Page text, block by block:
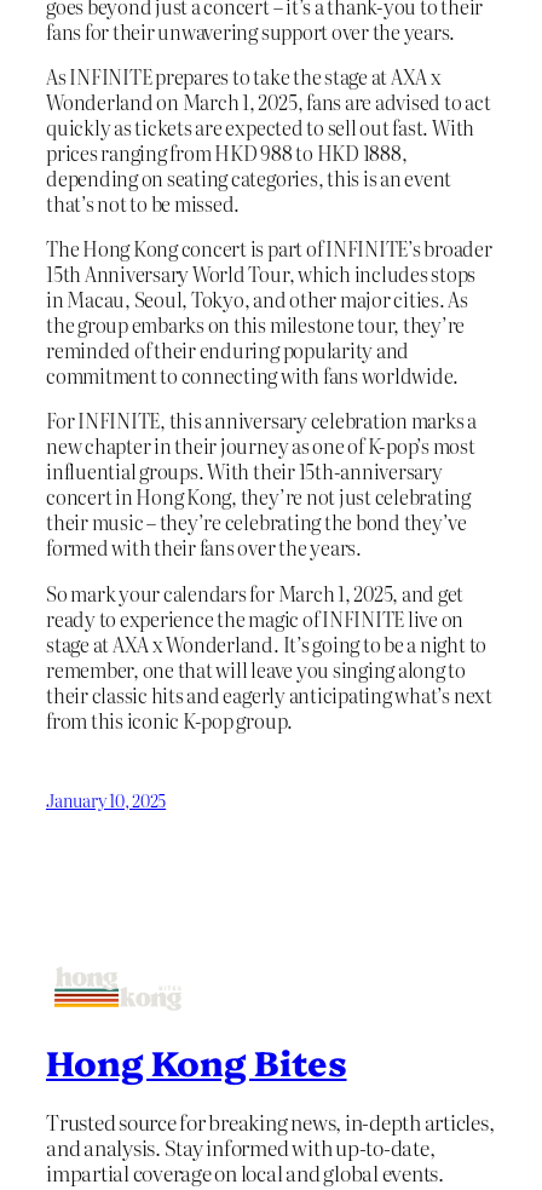
fans for their unwavering support over the years.
As INFINITE prepares to take the stage at AXA x
Wonderland on March 1, 2025, fans are advised to act
quickly as tickets are expected to sell out fast. With
prices ranging from HKD 988 to HKD 1888,
depending on seating categories, this is an event
that’s not to be missed.
The Hong Kong concert is part of INFINITE’s broader
15th Anniversary World Tour, which includes stops
in Macau, Seoul, Tokyo, and other major cities. As
the group embarks on this milestone tour, they’re
reminded of their enduring popularity and
commitment to connecting with fans worldwide.
For INFINITE, this anniversary celebration marks a
new chapter in their journey as one of K-pop’s most
influential groups. With their 15th-anniversary
concert in Hong Kong, they’re not just celebrating
their music – they’re celebrating the bond they’ve
formed with their fans over the years.
So mark your calendars for March 1, 2025, and get
ready to experience the magic of INFINITE live on
stage at AXA x Wonderland. It’s going to be a night to
remember, one that will leave you singing along to
their classic hits and eagerly anticipating what’s next
from this iconic K-pop group.
January 10, 2025
Hong Kong Bites
Trusted source for breaking news, in-depth articles,
and analysis. Stay informed with up-to-date,
impartial coverage on local and global events.